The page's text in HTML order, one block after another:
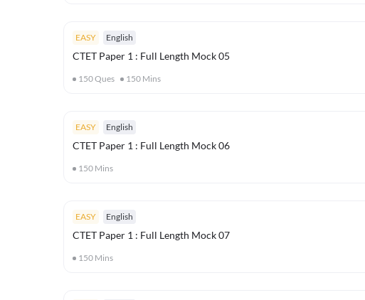
EASY English
CTET Paper 1 : Full Length Mock 05
150Ques 150 Mins
EASY English
CTET Paper 1 : Full Length Mock 06
150 Mins
EASY English
CTET Paper 1 : Full Length Mock 07
150 Mins